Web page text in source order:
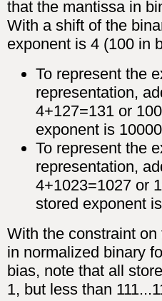
that the mantissa in
With a shift of the
exponent is 4 (100 in
To represent the
representation,
4+127=131 or
exponent is
To represent the
representation,
4+1023=1027 or
stored exponent
With the constraint
in normalized binary
bias, note that all
1, but less than